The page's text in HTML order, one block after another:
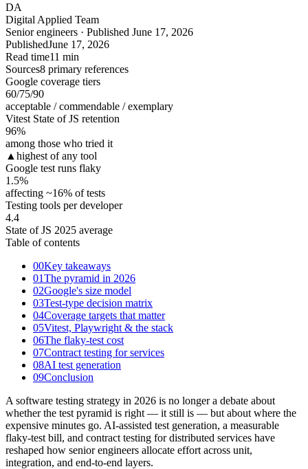
DA
Digital Applied Team
Senior engineers · Published June 17, 2026
PublishedJune 17, 2026
Read time11 min
Sources8 primary references
Google coverage tiers
60/75/90
acceptable / commendable / exemplary
Vitest State of JS retention
96%
among those who tried it
▲ highest of any tool
Google test runs flaky
1.5%
affecting ~16% of tests
Testing tools per developer
4.4
State of JS 2025 average
Table of contents
00Key takeaways
01The pyramid in 2026
02Google's size model
03Test-type decision matrix
04Coverage targets that matter
05Vitest, Playwright & the stack
06The flaky-test cost
07Contract testing for services
08AI test generation
09Conclusion
A software testing strategy in 2026 is no longer a debate about
whether the test pyramid is right — it still is — but about where the
expensive minutes go. AI-assisted test generation, a measurable
flaky-test bill, and contract testing for distributed services have
reshaped how senior engineers allocate effort across unit,
integration, and end-to-end layers.